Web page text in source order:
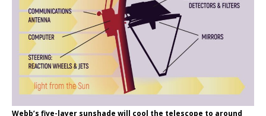
Webb’s five-layer sunshade will cool the telescope to around